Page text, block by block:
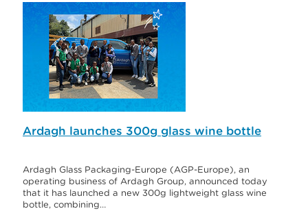
Ardagh launches 300g glass wine bottle
Ardagh Glass Packaging-Europe (AGP-Europe), an
operating business of Ardagh Group, announced today
that it has launched a new 300g lightweight glass wine
bottle, combining…